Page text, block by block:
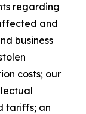
regarding
and
business
costs; our
tariffs; an